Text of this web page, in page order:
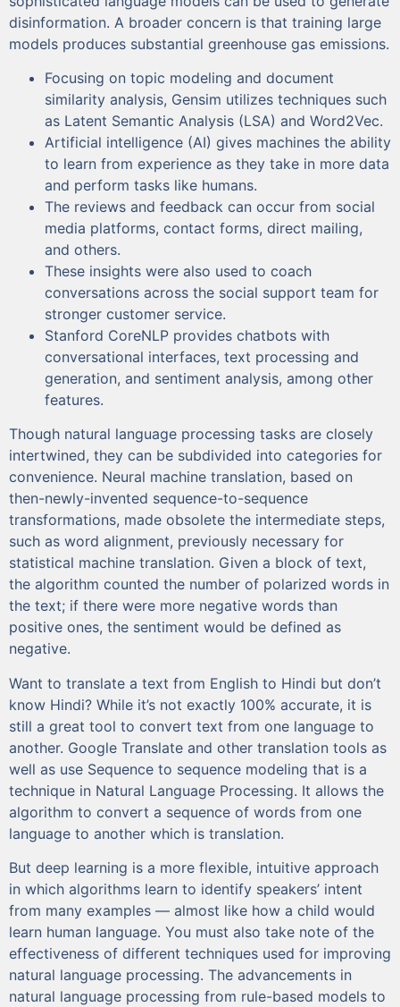
disinformation. A broader concern is that training large
models produces substantial greenhouse gas emissions.
Focusing on topic modeling and document
similarity analysis, Gensim utilizes techniques such
as Latent Semantic Analysis (LSA) and Word2Vec.
Artificial intelligence (AI) gives machines the ability
to learn from experience as they take in more data
and perform tasks like humans.
The reviews and feedback can occur from social
media platforms, contact forms, direct mailing,
and others.
These insights were also used to coach
conversations across the social support team for
stronger customer service.
Stanford CoreNLP provides chatbots with
conversational interfaces, text processing and
generation, and sentiment analysis, among other
features.
Though natural language processing tasks are closely
intertwined, they can be subdivided into categories for
convenience. Neural machine translation, based on
then-newly-invented sequence-to-sequence
transformations, made obsolete the intermediate steps,
such as word alignment, previously necessary for
statistical machine translation. Given a block of text,
the algorithm counted the number of polarized words in
the text; if there were more negative words than
positive ones, the sentiment would be defined as
negative.
Want to translate a text from English to Hindi but don’t
know Hindi? While it’s not exactly 100% accurate, it is
still a great tool to convert text from one language to
another. Google Translate and other translation tools as
well as use Sequence to sequence modeling that is a
technique in Natural Language Processing. It allows the
algorithm to convert a sequence of words from one
language to another which is translation.
But deep learning is a more flexible, intuitive approach
in which algorithms learn to identify speakers’ intent
from many examples — almost like how a child would
learn human language. You must also take note of the
effectiveness of different techniques used for improving
natural language processing. The advancements in
natural language processing from rule-based models to